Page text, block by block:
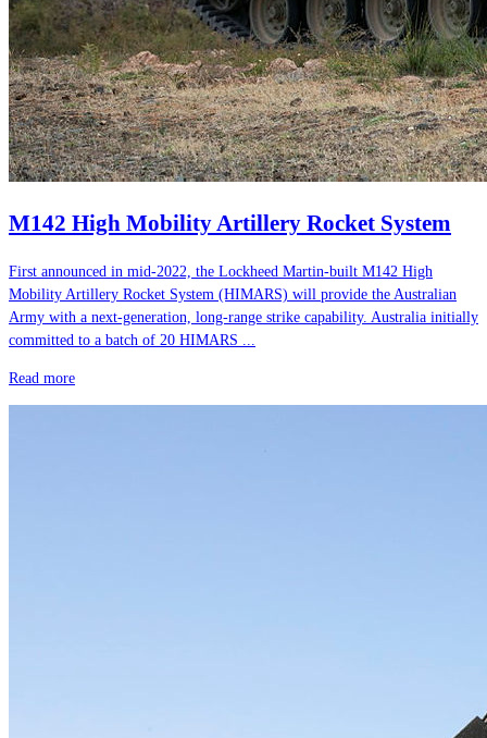
M142 High Mobility Artillery Rocket System
First announced in mid-2022, the Lockheed Martin-built M142 High
Mobility Artillery Rocket System (HIMARS) will provide the Australian
Army with a next-generation, long-range strike capability. Australia initially
committed to a batch of 20 HIMARS ...
Read more